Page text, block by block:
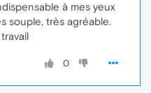
à mes yeux
souple, très agréable.
0